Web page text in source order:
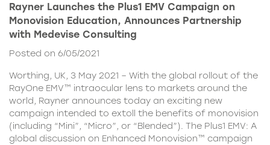
Rayner Launches the Plus1 EMV Campaign on
Monovision Education, Announces Partnership
with Medevise Consulting
Posted on 6/05/2021
Worthing, UK, 3 May 2021 – With the global rollout of the
RayOne EMV™ intraocular lens to markets around the
world, Rayner announces today an exciting new
campaign intended to extoll the benefits of monovision
(including “Mini”, “Micro”, or “Blended”). The Plus1 EMV: A
global discussion on Enhanced Monovision™ campaign